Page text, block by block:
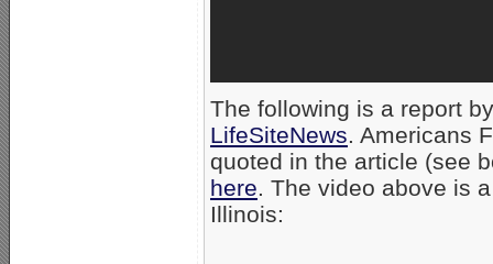
The following is a report
LifeSiteNews. Americans
quoted in the article (see
here. The video above is
Illinois: